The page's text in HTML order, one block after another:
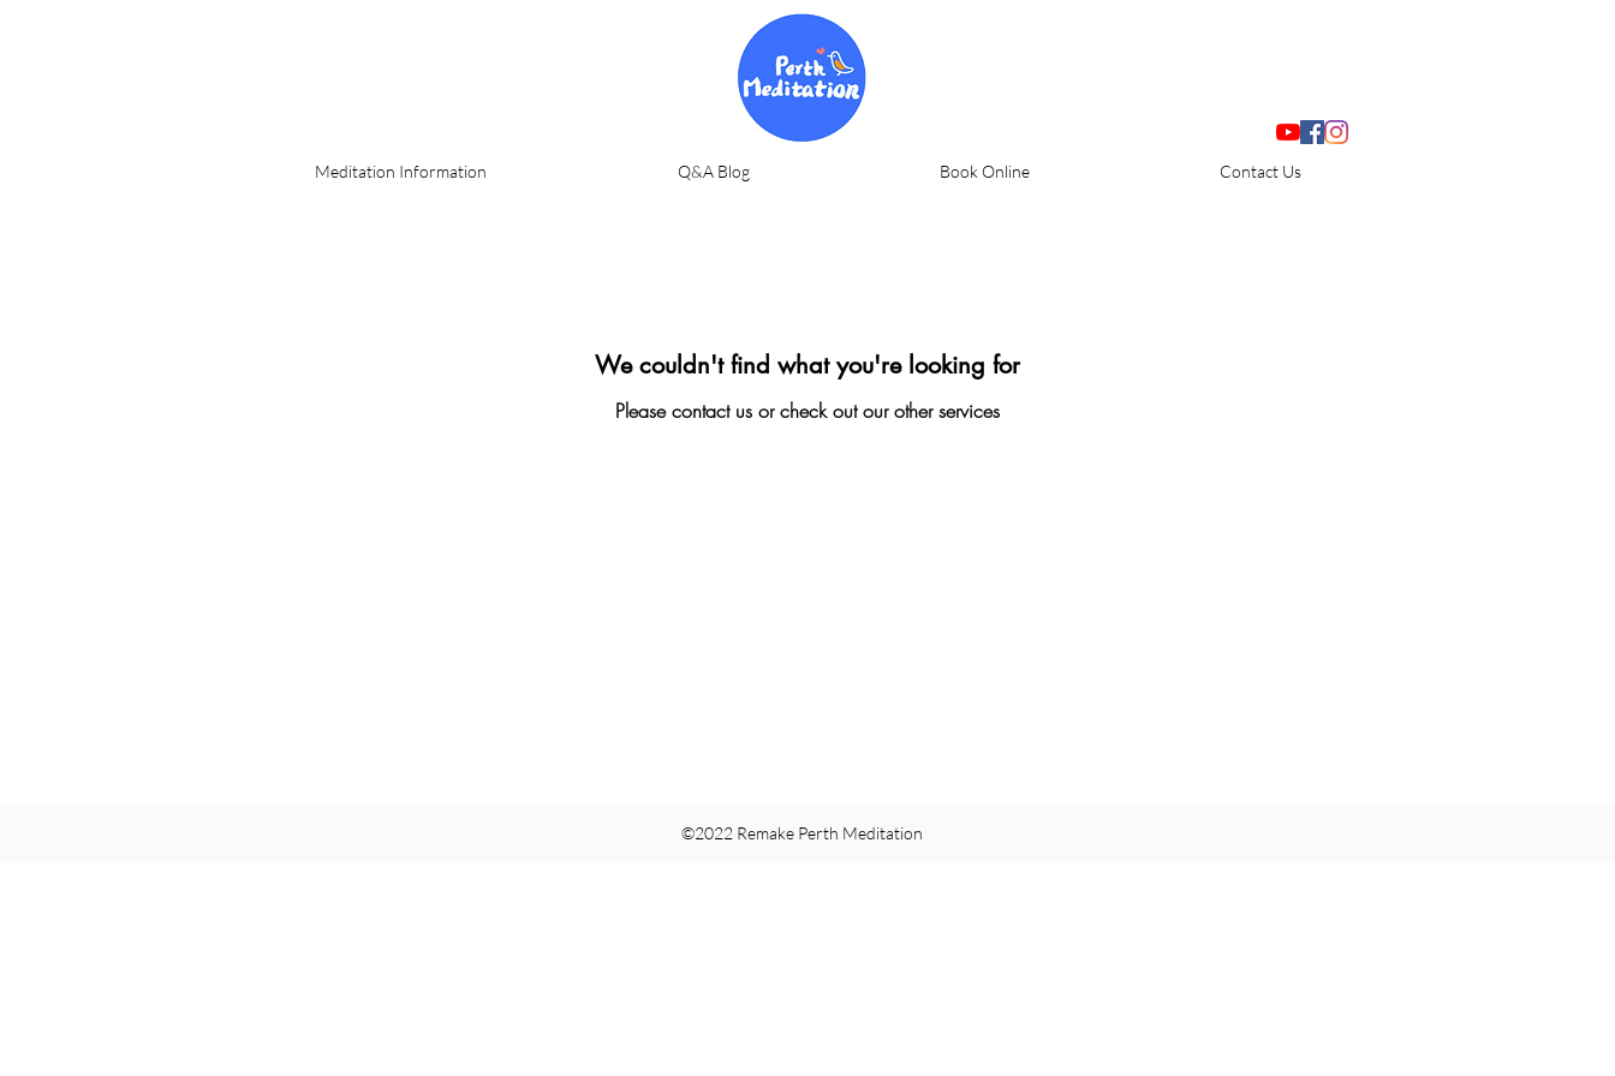
Meditation Information Q&A Blog Book Online Contact Us
We couldn't find what you're looking for
Please contact us or check out our other services
©2022 Remake Perth Meditation